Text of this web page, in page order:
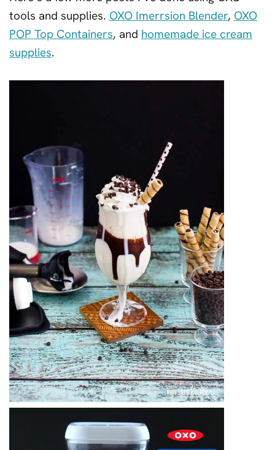
tools and supplies. OXO Imerrsion Blender, OXO
POP Top Containers, and homemade ice cream
supplies.